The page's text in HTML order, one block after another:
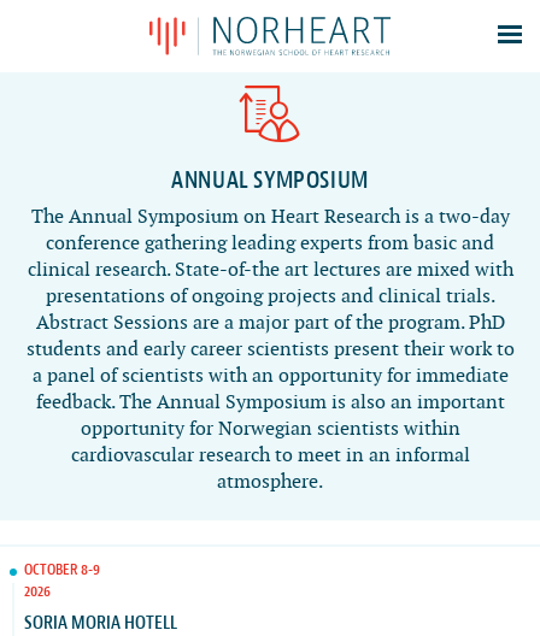
Latest news
Events
Theses
Members
Contacts
About
Log In
ANNUAL SYMPOSIUM
The Annual Symposium on Heart Research is a two-day
conference gathering leading experts from basic and
clinical research. State-of-the art lectures are mixed with
presentations of ongoing projects and clinical trials.
Abstract Sessions are a major part of the program. PhD
students and early career scientists present their work to
a panel of scientists with an opportunity for immediate
feedback. The Annual Symposium is also an important
opportunity for Norwegian scientists within
cardiovascular research to meet in an informal
atmosphere.
OCTOBER 8-9
2026
SORIA MORIA HOTELL